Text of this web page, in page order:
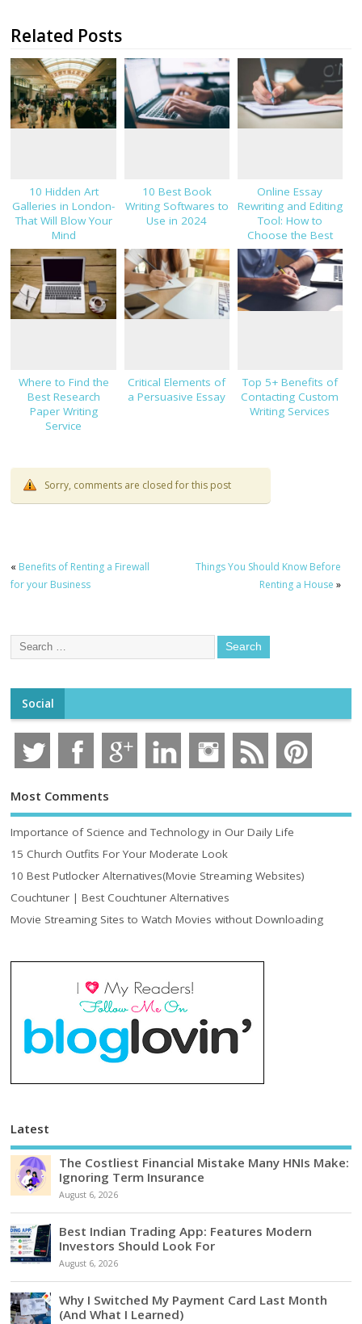
Related Posts
10 Hidden Art
Galleries in London-
That Will Blow Your
Mind
10 Best Book
Writing Softwares to
Use in 2024
Online Essay
Rewriting and Editing
Tool: How to
Choose the Best
One
Where to Find the
Best Research
Paper Writing
Service
Critical Elements of
a Persuasive Essay
Top 5+ Benefits of
Contacting Custom
Writing Services
Sorry, comments are closed for this post
« Benefits of Renting a Firewall
for your Business
Things You Should Know Before
Renting a House »
Social
Most Comments
Importance of Science and Technology in Our Daily Life
15 Church Outfits For Your Moderate Look
10 Best Putlocker Alternatives(Movie Streaming Websites)
Couchtuner | Best Couchtuner Alternatives
Movie Streaming Sites to Watch Movies without Downloading
Latest
The Costliest Financial Mistake Many HNIs Make:
Ignoring Term Insurance
August 6, 2026
Best Indian Trading App: Features Modern
Investors Should Look For
August 6, 2026
Why I Switched My Payment Card Last Month
(And What I Learned)